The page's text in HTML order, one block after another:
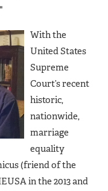
With the
United States
Supreme
Court’s recent
historic,
nationwide,
marriage
equality
(friend of the
in the 2013 and